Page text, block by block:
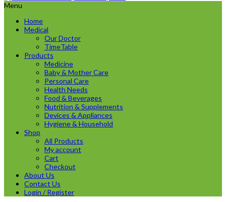
Menu
Home
Medical
Our Doctor
TimeTable
Products
Medicine
Baby & Mother Care
Personal Care
Health Needs
Food & Beverages
Nutrition & Supplements
Devices & Appliances
Hygiene & Household
Shop
All Products
My account
Cart
Checkout
About Us
Contact Us
Login / Register